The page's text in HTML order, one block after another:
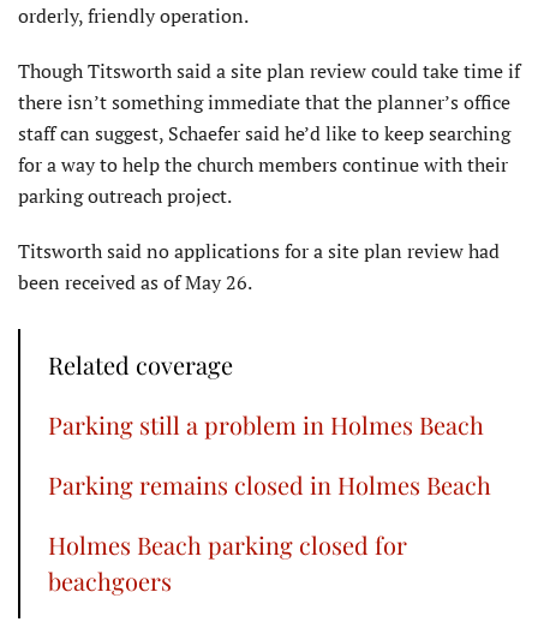
orderly, friendly operation.
Though Titsworth said a site plan review could take time if
there isn’t something immediate that the planner’s office
staff can suggest, Schaefer said he’d like to keep searching
for a way to help the church members continue with their
parking outreach project.
Titsworth said no applications for a site plan review had
been received as of May 26.
Related coverage
Parking still a problem in Holmes Beach
Parking remains closed in Holmes Beach
Holmes Beach parking closed for
beachgoers